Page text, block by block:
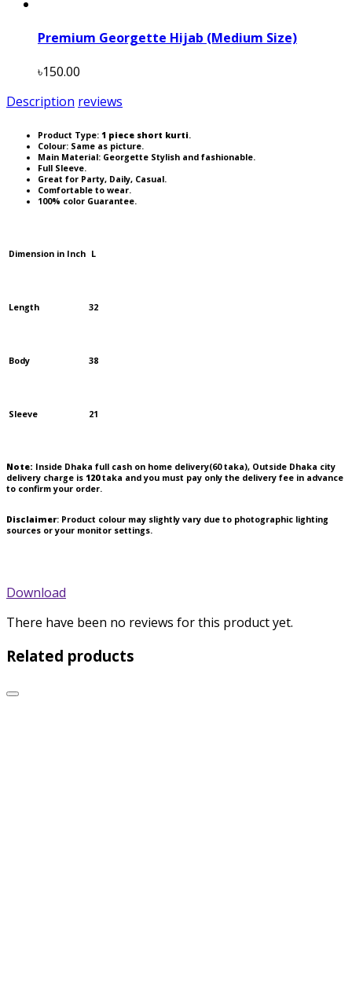
Premium Georgette Hijab (Medium Size)
৳150.00
Description reviews
Product Type: 1 piece short kurti.
Colour: Same as picture.
Main Material: Georgette Stylish and fashionable.
Full Sleeve.
Great for Party, Daily, Casual.
Comfortable to wear.
100% color Guarantee.
Dimension in Inch L
Length 32
Body 38
Sleeve 21
Note: Inside Dhaka full cash on home delivery(60taka), Outside Dhaka city
delivery charge is 120taka and you must pay only the delivery fee in advance
to confirm your order.
Disclaimer: Product colour may slightly vary due to photographic lighting
sources or your monitor settings.
Download
There have been no reviews for this product yet.
Related products